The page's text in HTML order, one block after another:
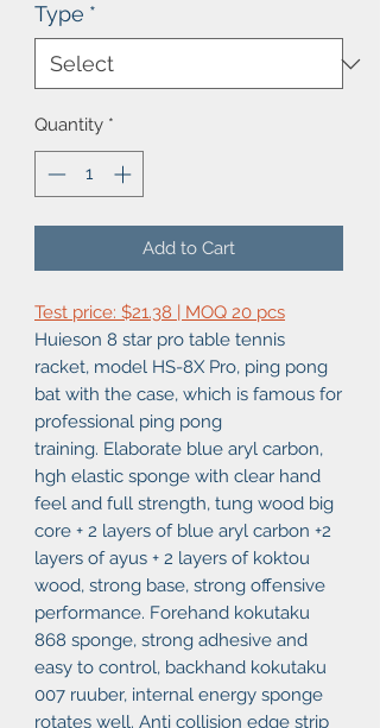
Type *
Quantity *
Add to Cart
Test price: $21.38 | MOQ 20 pcs
Huieson 8 star pro table tennis
racket, model HS-8X Pro, ping pong
bat with the case, which is famous for
professional ping pong
training. Elaborate blue aryl carbon,
hgh elastic sponge with clear hand
feel and full strength, tung wood big
core + 2 layers of blue aryl carbon +2
layers of ayus + 2 layers of koktou
wood, strong base, strong offensive
performance. Forehand kokutaku
868 sponge, strong adhesive and
easy to control, backhand kokutaku
007 ruuber, internal energy sponge
rotates well. Anti collision edge strip